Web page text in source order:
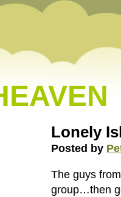
Lonely
Posted by
The guys
group…then